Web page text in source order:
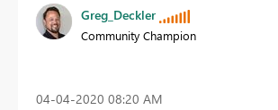
Greg_Deckler
Community Champion
‎04-04-2020 08:20 AM